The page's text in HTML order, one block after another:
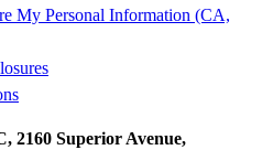
My Personal Information (CA,
2160 Superior Avenue,